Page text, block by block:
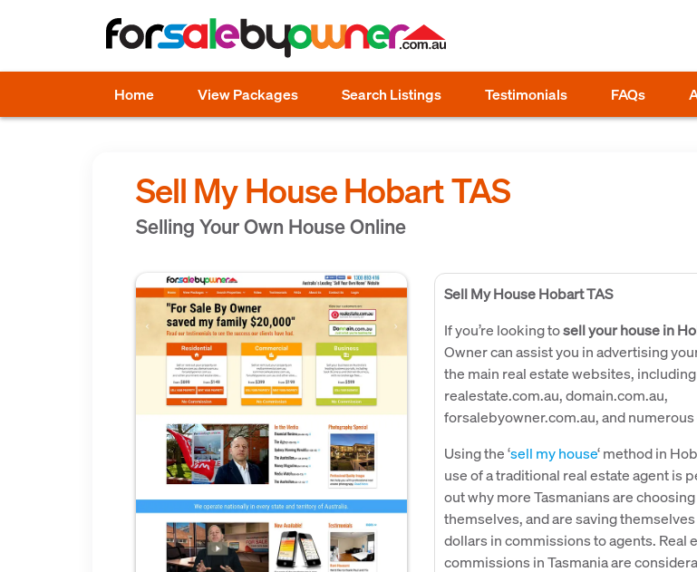
Home View Packages Search Listings Testimonials FAQs
Sell My House Hobart TAS
Selling Your Own House Online
Sell My House Hobart TAS
If you’re looking tosell your house in
Owner can assist you in advertising
the main real estate websites, including
realestate.com.au, domain.com.au,
forsalebyowner.com.au, and
Using the ‘sell my house‘ method in
use of a traditional real estate agent is
out why more Tasmanians are
themselves, and are saving
dollars in commissions to agents. Real
commissions in Tasmania are